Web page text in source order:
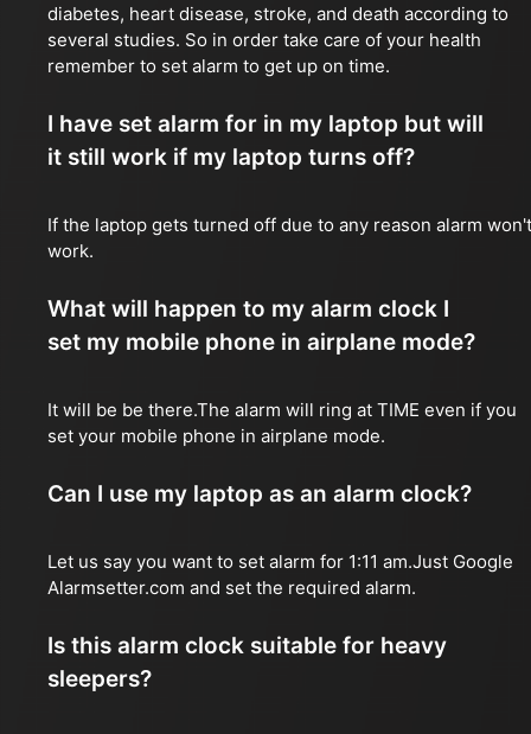
diabetes, heart disease, stroke, and death according to
several studies. So in order take care of your health
remember to set alarm to get up on time.
I have set alarm for in my laptop but will
it still work if my laptop turns off?
If the laptop gets turned off due to any reason alarm won't
work.
What will happen to my alarm clock I
set my mobile phone in airplane mode?
It will be be there.The alarm will ring at TIME even if you
set your mobile phone in airplane mode.
Can I use my laptop as an alarm clock?
Let us say you want to set alarm for 1:11 am.Just Google
Alarmsetter.com and set the required alarm.
Is this alarm clock suitable for heavy
sleepers?